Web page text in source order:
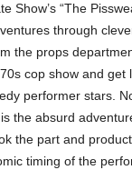
“The
through
the props
cop show and get
performer stars.
the absurd
the part and
timing of the